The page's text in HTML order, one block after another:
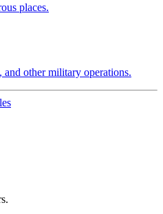
places.
and other military operations.